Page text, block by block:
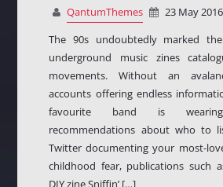
QantumThemes 23 May 2016
The 90s undoubtedly marked
underground music zines
movements. Without an
accounts offering endless
favourite band is
recommendations about who to
Twitter documenting your most-
childhood fear, publications such